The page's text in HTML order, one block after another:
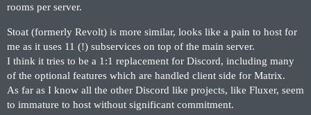
rooms per server.
Stoat (formerly Revolt) is more similar, looks like a pain to host for
me as it uses 11 (!) subservices on top of the main server.
I think it tries to be a 1:1 replacement for Discord, including many
of the optional features which are handled client side for Matrix.
As far as I know all the other Discord like projects, like Fluxer, seem
to immature to host without significant commitment.